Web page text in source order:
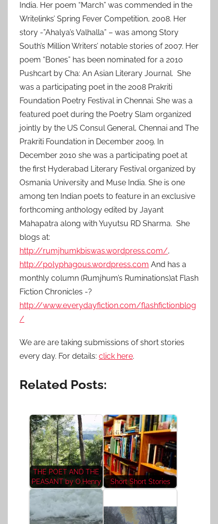
India. Her poem “March” was commended in the
Writelinks’ Spring Fever Competition, 2008. Her
story -”Ahalya’s Valhalla” – was among Story
South’s Million Writers’ notable stories of 2007. Her
poem “Bones” has been nominated for a 2010
Pushcart by Cha: An Asian Literary Journal. She
was a participating poet in the 2008 Prakriti
Foundation Poetry Festival in Chennai. She was a
featured poet during the Poetry Slam organized
jointly by the US Consul General, Chennai and The
Prakriti Foundation in December 2009. In
December 2010 she was a participating poet at
the first Hyderabad Literary Festival organized by
Osmania University and Muse India. She is one
among ten Indian poets to feature in an exclusive
forthcoming anthology edited by Jayant
Mahapatra along with Yuyutsu RD Sharma. She
blogs at:
http://rumjhumkbiswas.wordpress.com/,
http://polyphagous.wordpress.com And has a
monthly column (Rumjhum’s Ruminations)at Flash
Fiction Chronicles -?
http://www.everydayfiction.com/flashfictionblog
/
We are are taking submissions of short stories
every day. For details: click here.
Related Posts:
THE POET AND THE
PEASANT by O.Henry
Short Short Stories